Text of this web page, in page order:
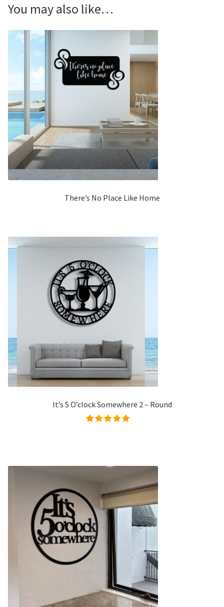
You may also like…
There’s No Place Like Home
It’s 5 O’clock Somewhere 2 – Round